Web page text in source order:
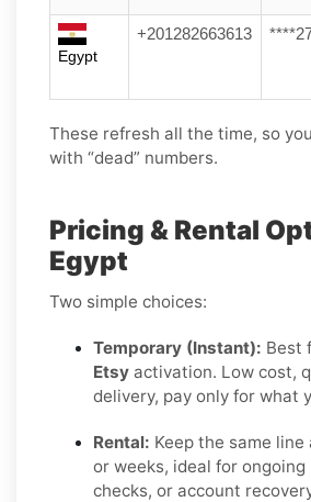
Egypt
+201282663613
These refresh all the time, so
with “dead” numbers.
Pricing & Rental
Egypt
Two simple choices:
Temporary (Instant): Best
Etsy activation. Low cost,
delivery, pay only for what
Rental: Keep the same
or weeks, ideal for
checks, or account